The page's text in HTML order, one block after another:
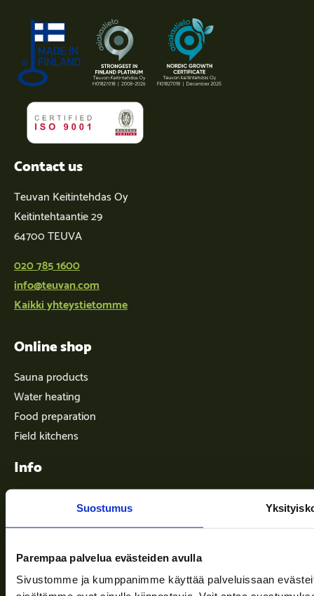
Suostumus
Parempaa palvelua evästeiden avulla
Sivustomme ja kumppanimme käyttää palveluissaan
Contact us
Teuvan Keitintehdas Oy
Keitintehtaantie 29
64700 TEUVA
020 785 1600
info@teuvan.com
Kaikki yhteystietomme
Online shop
Sauna products
Water heating
Food preparation
Field kitchens
Info
Terms of delivery
News
Company